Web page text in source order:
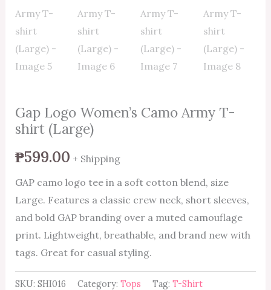
Gap Logo Women’s Camo Army T-
shirt (Large)
₱599.00 + Shipping
GAP camo logo tee in a soft cotton blend, size
Large. Features a classic crew neck, short sleeves,
and bold GAP branding over a muted camouflage
print. Lightweight, breathable, and brand new with
tags. Great for casual styling.
SKU: SHI016 Category: Tops Tag: T-Shirt